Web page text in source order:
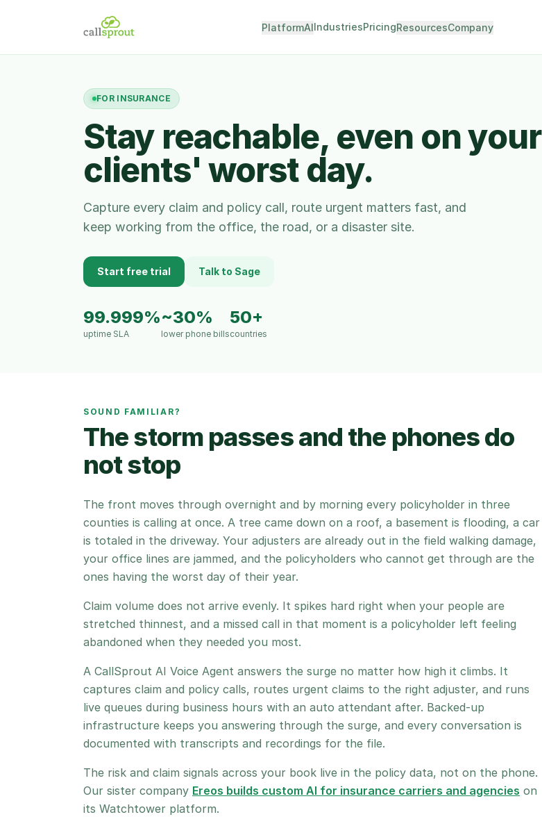
PlatformAIIndustriesPricingResourcesCompany
FOR INSURANCE
Stay reachable, even on your
clients' worst day.
Capture every claim and policy call, route urgent matters fast, and
keep working from the office, the road, or a disaster site.
Start free trial Talk to Sage
99.999%
uptime SLA
~30%
lower phone bills
50+
countries
SOUND FAMILIAR?
The storm passes and the phones do
not stop
The front moves through overnight and by morning every policyholder in three
counties is calling at once. A tree came down on a roof, a basement is flooding, a car
is totaled in the driveway. Your adjusters are already out in the field walking damage,
your office lines are jammed, and the policyholders who cannot get through are the
ones having the worst day of their year.
Claim volume does not arrive evenly. It spikes hard right when your people are
stretched thinnest, and a missed call in that moment is a policyholder left feeling
abandoned when they needed you most.
A CallSprout AI Voice Agent answers the surge no matter how high it climbs. It
captures claim and policy calls, routes urgent claims to the right adjuster, and runs
live queues during business hours with an auto attendant after. Backed-up
infrastructure keeps you answering through the surge, and every conversation is
documented with transcripts and recordings for the file.
The risk and claim signals across your book live in the policy data, not on the phone.
Our sister company Ereos builds custom AI for insurance carriers and agencies on
its Watchtower platform.